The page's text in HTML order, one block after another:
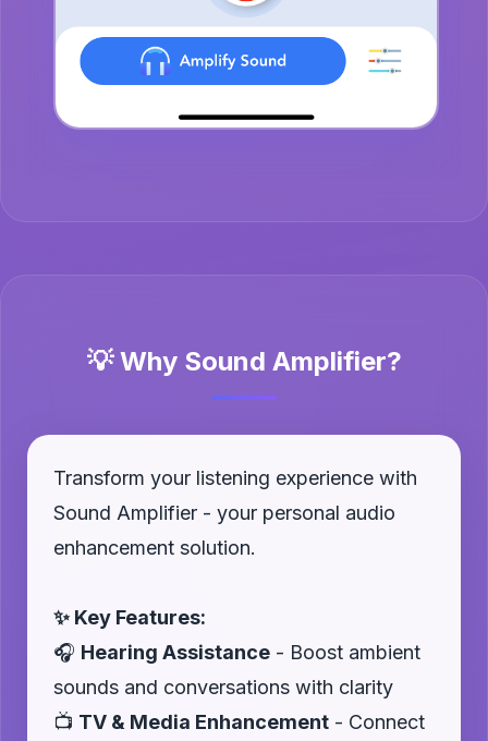
💡 Why Sound Amplifier?
Transform your listening experience with
Sound Amplifier - your personal audio
enhancement solution.
✨ Key Features:
🎧 Hearing Assistance - Boost ambient
sounds and conversations with clarity
📺 TV & Media Enhancement - Connect